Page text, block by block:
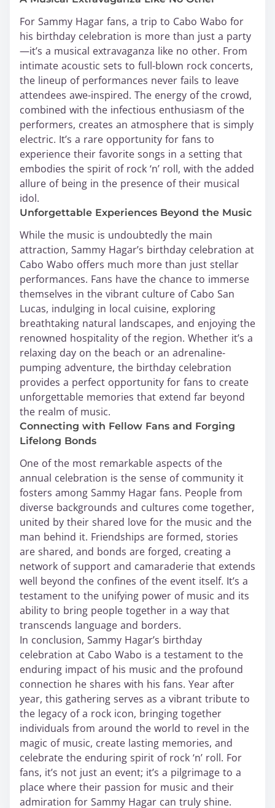
For Sammy Hagar fans, a trip to Cabo Wabo for
his birthday celebration is more than just a party
—it’s a musical extravaganza like no other. From
intimate acoustic sets to full-blown rock concerts,
the lineup of performances never fails to leave
attendees awe-inspired. The energy of the crowd,
combined with the infectious enthusiasm of the
performers, creates an atmosphere that is simply
electric. It’s a rare opportunity for fans to
experience their favorite songs in a setting that
embodies the spirit of rock ‘n’ roll, with the added
allure of being in the presence of their musical
idol.
Unforgettable Experiences Beyond the Music
While the music is undoubtedly the main
attraction, Sammy Hagar’s birthday celebration at
Cabo Wabo offers much more than just stellar
performances. Fans have the chance to immerse
themselves in the vibrant culture of Cabo San
Lucas, indulging in local cuisine, exploring
breathtaking natural landscapes, and enjoying the
renowned hospitality of the region. Whether it’s a
relaxing day on the beach or an adrenaline-
pumping adventure, the birthday celebration
provides a perfect opportunity for fans to create
unforgettable memories that extend far beyond
the realm of music.
Connecting with Fellow Fans and Forging
Lifelong Bonds
One of the most remarkable aspects of the
annual celebration is the sense of community it
fosters among Sammy Hagar fans. People from
diverse backgrounds and cultures come together,
united by their shared love for the music and the
man behind it. Friendships are formed, stories
are shared, and bonds are forged, creating a
network of support and camaraderie that extends
well beyond the confines of the event itself. It’s a
testament to the unifying power of music and its
ability to bring people together in a way that
transcends language and borders.
In conclusion, Sammy Hagar’s birthday
celebration at Cabo Wabo is a testament to the
enduring impact of his music and the profound
connection he shares with his fans. Year after
year, this gathering serves as a vibrant tribute to
the legacy of a rock icon, bringing together
individuals from around the world to revel in the
magic of music, create lasting memories, and
celebrate the enduring spirit of rock ‘n’ roll. For
fans, it’s not just an event; it’s a pilgrimage to a
place where their passion for music and their
admiration for Sammy Hagar can truly shine.